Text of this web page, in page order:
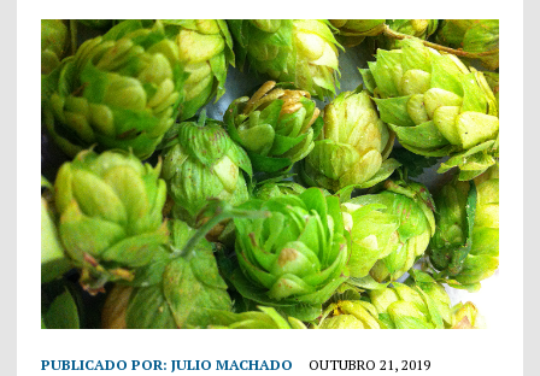
PUBLICADO POR: JULIO MACHADO OUTUBRO 21, 2019